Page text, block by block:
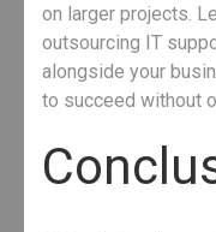
on larger projects.
outsourcing IT
alongside your
to succeed without